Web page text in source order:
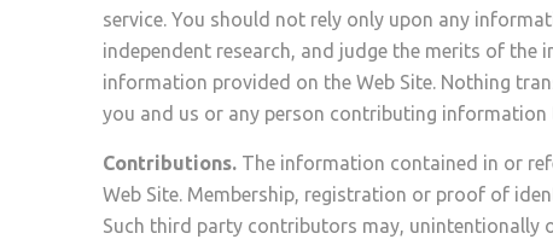
service. You should not rely only upon any
independent research, and judge the merits of
information provided on the Web Site. Nothing
you and us or any person contributing information
Contributions.The information contained in or
Web Site. Membership, registration or proof of
Such third party contributors may, unintentionally